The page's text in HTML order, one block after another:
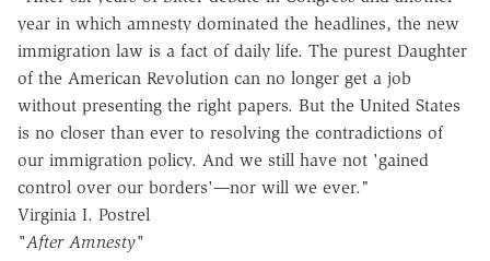
year in which amnesty dominated the headlines, the new
immigration law is a fact of daily life. The purest Daughter
of the American Revolution can no longer get a job
without presenting the right papers. But the United States
is no closer than ever to resolving the contradictions of
our immigration policy. And we still have not 'gained
control over our borders'—nor will we ever."
Virginia I. Postrel
"After Amnesty"